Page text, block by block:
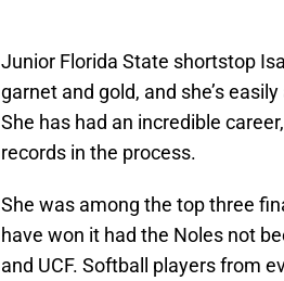
Junior Florida State shortstop
garnet and gold, and she’s
She has had an incredible
records in the process.
She was among the top three
have won it had the Noles not
and UCF. Softball players from